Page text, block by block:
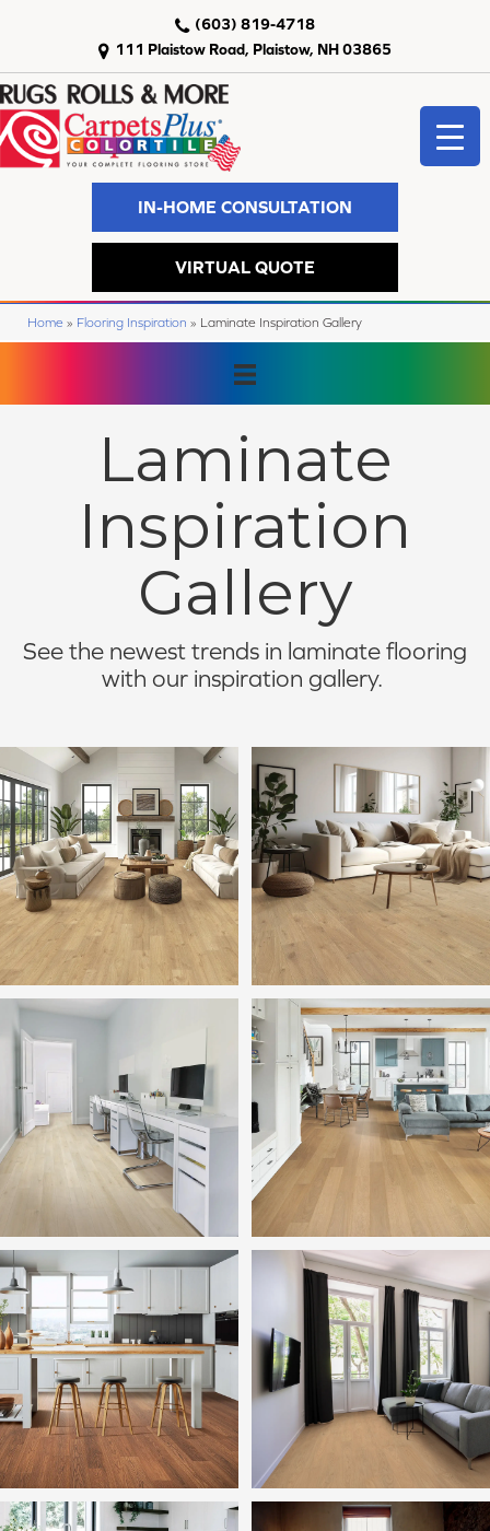
111 Plaistow Road, Plaistow, NH 03865
(603) 819-4718
IN-HOME CONSULTATION
VIRTUAL QUOTE
Home » Flooring Inspiration » Laminate Inspiration Gallery
Laminate
Inspiration
Gallery
See the newest trends in laminate flooring
with our inspiration gallery.